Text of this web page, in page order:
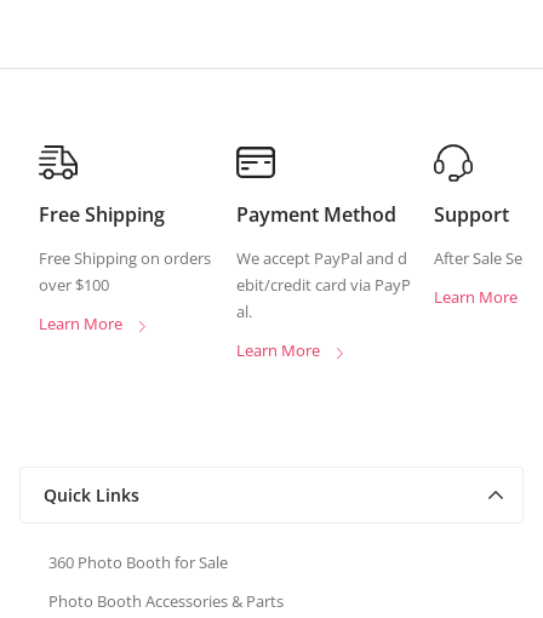
Free Shipping
Free Shipping on orders
over $100
Learn More
Payment Method
We accept PayPal and d
ebit/credit card via PayP
al.
Learn More
Support
After Sale
Learn More
Quick Links
360 Photo Booth for Sale
Photo Booth Accessories & Parts